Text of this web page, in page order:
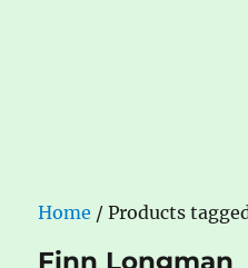
Home / Products
Finn Longman